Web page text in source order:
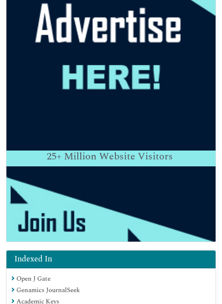
25+ Million Website Visitors
Indexed In
Open J Gate
Genamics JournalSeek
Academic Keys